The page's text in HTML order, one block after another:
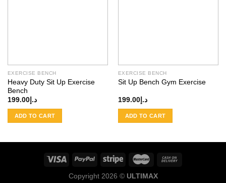
EXERCISE BENCH
Heavy Duty Sit Up Exercise
Bench
د.إ199.00
ADD TO CART
EXERCISE BENCH
Sit Up Bench Gym Exercise
د.إ199.00
ADD TO CART
Copyright 2026 © ULTIMAX